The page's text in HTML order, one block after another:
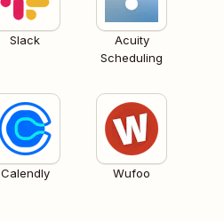
Slack
Acuity
Scheduling
Calendly Wufoo